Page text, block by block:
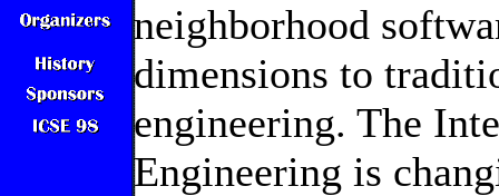
neighborhood
dimensions to
engineering. The
Engineering is